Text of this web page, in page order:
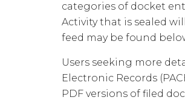
categories of docket
Activity that is sealed
feed may be found
Users seeking more
Electronic Records
PDF versions of filed